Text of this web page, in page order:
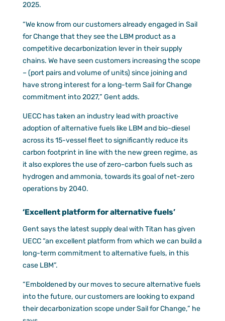
2025.
“We know from our customers already engaged in Sail
for Change that they see the LBM product as a
competitive decarbonization lever in their supply
chains. We have seen customers increasing the scope
– (port pairs and volume of units) since joining and
have strong interest for a long-term Sail for Change
commitment into 2027,” Gent adds.
UECC has taken an industry lead with proactive
adoption of alternative fuels like LBM and bio-diesel
across its 15-vessel fleet to significantly reduce its
carbon footprint in line with the new green regime, as
it also explores the use of zero-carbon fuels such as
hydrogen and ammonia, towards its goal of net-zero
operations by 2040.
‘Excellent platform for alternative fuels’
Gent says the latest supply deal with Titan has given
UECC “an excellent platform from which we can build a
long-term commitment to alternative fuels, in this
case LBM”.
“Emboldened by our moves to secure alternative fuels
into the future, our customers are looking to expand
their decarbonization scope under Sail for Change,” he